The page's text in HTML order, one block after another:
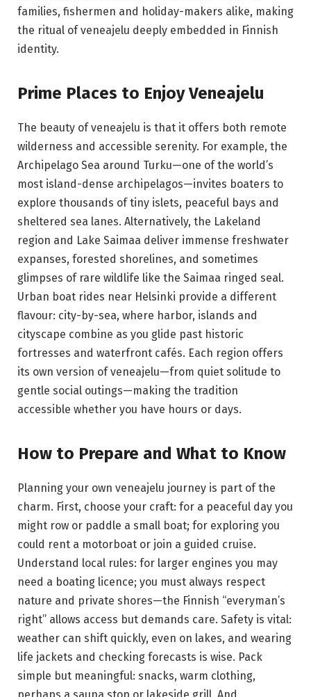
families, fishermen and holiday-makers alike, making
the ritual of veneajelu deeply embedded in Finnish
identity.
Prime Places to Enjoy Veneajelu
The beauty of veneajelu is that it offers both remote
wilderness and accessible serenity. For example, the
Archipelago Sea around Turku—one of the world’s
most island-dense archipelagos—invites boaters to
explore thousands of tiny islets, peaceful bays and
sheltered sea lanes. Alternatively, the Lakeland
region and Lake Saimaa deliver immense freshwater
expanses, forested shorelines, and sometimes
glimpses of rare wildlife like the Saimaa ringed seal.
Urban boat rides near Helsinki provide a different
flavour: city-by-sea, where harbor, islands and
cityscape combine as you glide past historic
fortresses and waterfront cafés. Each region offers
its own version of veneajelu—from quiet solitude to
gentle social outings—making the tradition
accessible whether you have hours or days.
How to Prepare and What to Know
Planning your own veneajelu journey is part of the
charm. First, choose your craft: for a peaceful day you
might row or paddle a small boat; for exploring you
could rent a motorboat or join a guided cruise.
Understand local rules: for larger engines you may
need a boating licence; you must always respect
nature and private shores—the Finnish “everyman’s
right” allows access but demands care. Safety is vital:
weather can shift quickly, even on lakes, and wearing
life jackets and checking forecasts is wise. Pack
simple but meaningful: snacks, warm clothing,